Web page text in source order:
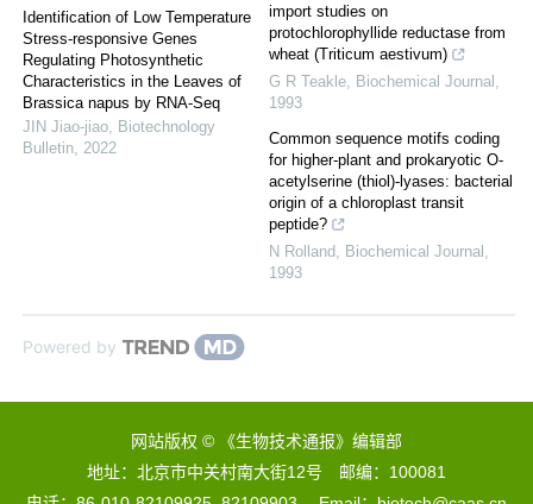
Identification of Low Temperature
Stress-responsive Genes
Regulating Photosynthetic
Characteristics in the Leaves of
Brassica napus by RNA-Seq
JIN Jiao-jiao Biotechnology
Bulletin 2022
import studies on
protochlorophyllide reductase from
wheat (Triticum aestivum)
G R Teakle Biochemical Journal
1993
Common sequence motifs coding
for higher-plant and prokaryotic O-
acetylserine (thiol)-lyases: bacterial
origin of a chloroplast transit
peptide?
N Rolland Biochemical Journal
1993
Powered by
网站版权 © 《生物技术通报》编辑部
地址：北京市中关村南大街12号 邮编：100081